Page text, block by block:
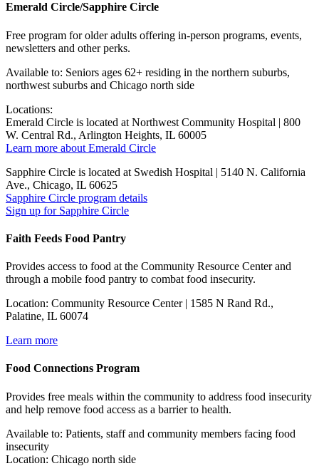
Emerald Circle/Sapphire Circle
Free program for older adults offering in-person programs, events,
newsletters and other perks.
Available to: Seniors ages 62+ residing in the northern suburbs,
northwest suburbs and Chicago north side
Locations:
Emerald Circle is located at Northwest Community Hospital | 800
W. Central Rd., Arlington Heights, IL 60005
Learn more about Emerald Circle
Sapphire Circle is located at Swedish Hospital | 5140 N. California
Ave., Chicago, IL 60625
Sapphire Circle program details
Sign up for Sapphire Circle
Faith Feeds Food Pantry
Provides access to food at the Community Resource Center and
through a mobile food pantry to combat food insecurity.
Location: Community Resource Center | 1585 N Rand Rd.,
Palatine, IL 60074
Learn more
Food Connections Program
Provides free meals within the community to address food insecurity
and help remove food access as a barrier to health.
Available to: Patients, staff and community members facing food
insecurity
Location: Chicago north side